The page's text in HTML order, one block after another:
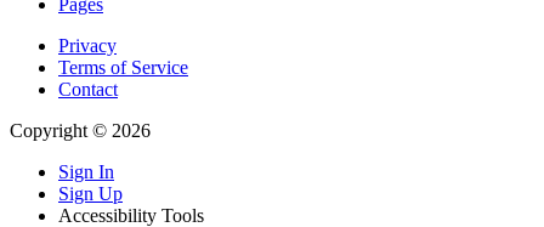
Pages
Privacy
Terms of Service
Contact
Copyright © 2026
Sign In
Sign Up
Accessibility Tools